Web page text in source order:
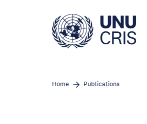
Home Publications